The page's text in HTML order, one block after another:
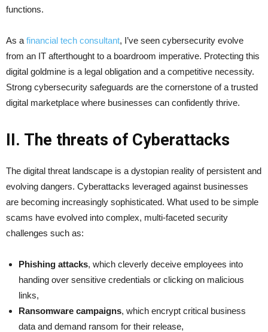
functions.
As a financial tech consultant, I’ve seen cybersecurity evolve
from an IT afterthought to a boardroom imperative. Protecting this
digital goldmine is a legal obligation and a competitive necessity.
Strong cybersecurity safeguards are the cornerstone of a trusted
digital marketplace where businesses can confidently thrive.
II. The threats of Cyberattacks
The digital threat landscape is a dystopian reality of persistent and
evolving dangers. Cyberattacks leveraged against businesses
are becoming increasingly sophisticated. What used to be simple
scams have evolved into complex, multi-faceted security
challenges such as:
Phishing attacks, which cleverly deceive employees into
handing over sensitive credentials or clicking on malicious
links,
Ransomware campaigns, which encrypt critical business
data and demand ransom for their release,